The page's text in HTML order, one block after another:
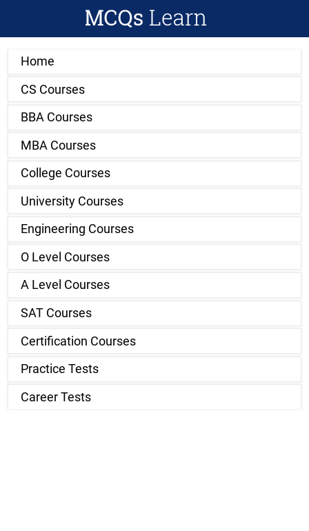
Home
CS Courses
BBA Courses
MBA Courses
College Courses
University Courses
Engineering Courses
O Level Courses
A Level Courses
SAT Courses
Certification Courses
Practice Tests
Career Tests